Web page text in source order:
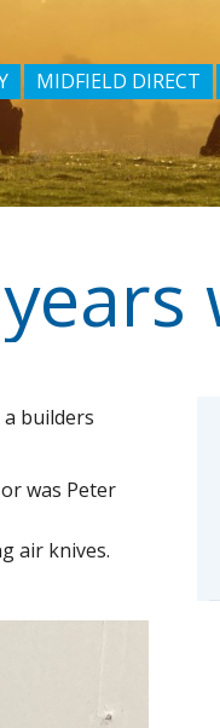
MIDFIELD DIRECT
builders
was Peter
air knives.